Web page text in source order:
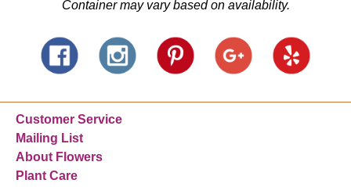
Container may vary based on availability.
Customer Service
Mailing List
About Flowers
Plant Care